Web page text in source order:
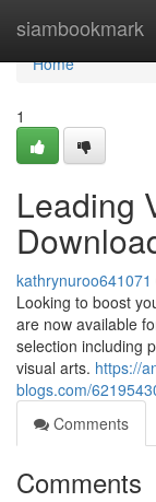
siambookmark
Home
Home
1
Leading
kathrynuroo641071
Looking to boost
are now available
selection including
visual arts. https://
blogs.com/
Comments
Comments